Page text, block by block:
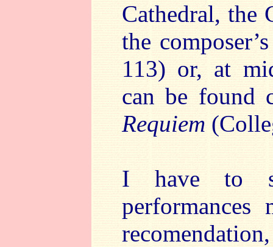
Cathedral, the
the
113) or, at
can be found
Requiem
I have to
performances